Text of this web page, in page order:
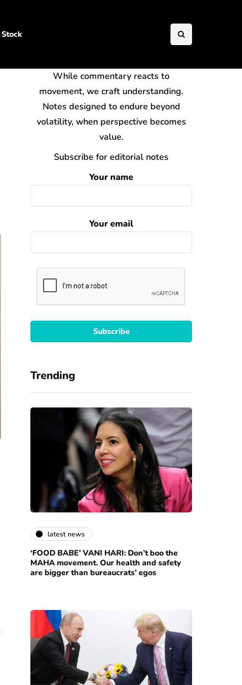
Stock
While commentary reacts to
movement, we craft understanding.
Notes designed to endure beyond
volatility, when perspective becomes
value.
Subscribe for editorial notes
Your name
Your email
Trending
latest news
‘FOOD BABE’ VANI HARI: Don’t boo the
MAHA movement. Our health and safety
are bigger than bureaucrats’ egos